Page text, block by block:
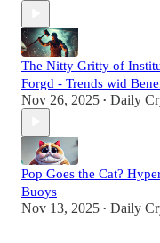
The Nitty Gritty of
Forgd - Trends wid
Nov 26, 2025 • Daily
Pop Goes the Cat?
Buoys
Nov 13, 2025 • Daily